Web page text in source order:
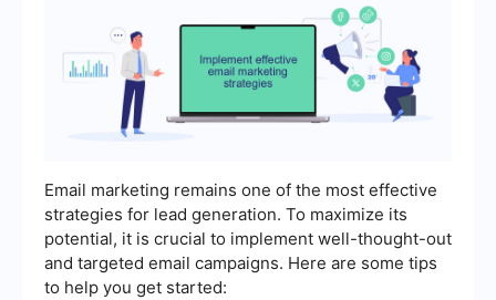
Email marketing remains one of the most effective
strategies for lead generation. To maximize its
potential, it is crucial to implement well-thought-out
and targeted email campaigns. Here are some tips
to help you get started: